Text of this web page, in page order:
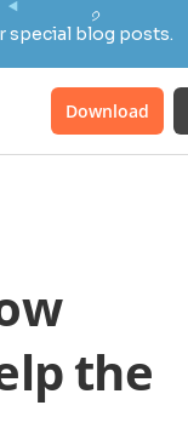
special blog posts.
Download
the